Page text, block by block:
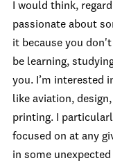
I would think,
passionate about
it because you
be learning,
you. I’m interested
like aviation,
printing. I
focused on at any
in some unexpected